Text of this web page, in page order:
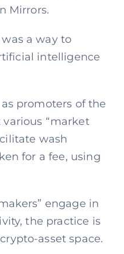
Mirrors.
a way to
intelligence
promoters of the
“market
wash
for a fee, using
engage in
the practice is
asset space.